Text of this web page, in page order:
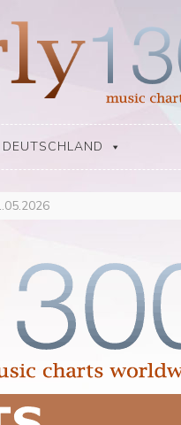
DEUTSCHLAND